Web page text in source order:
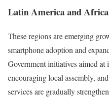
Latin America and Africa
These regions are emerging
smartphone adoption and
Government initiatives aimed
encouraging local assembly,
services are gradually